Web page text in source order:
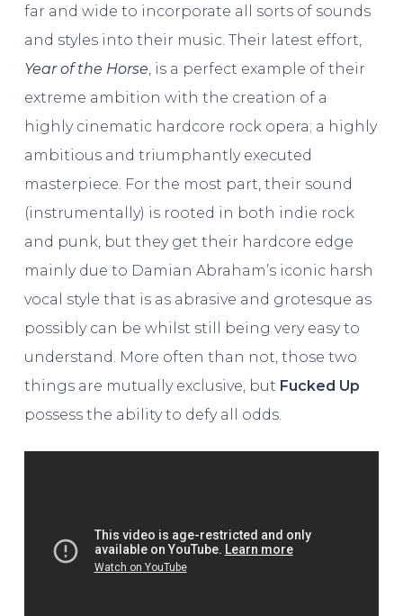
far and wide to incorporate all sorts of sounds
and styles into their music. Their latest effort,
Year of the Horse , is a perfect example of their
extreme ambition with the creation of a
highly cinematic hardcore rock opera; a highly
ambitious and triumphantly executed
masterpiece. For the most part, their sound
(instrumentally) is rooted in both indie rock
and punk, but they get their hardcore edge
mainly due to Damian Abraham’s iconic harsh
vocal style that is as abrasive and grotesque as
possibly can be whilst still being very easy to
understand. More often than not, those two
things are mutually exclusive, but Fucked Up
possess the ability to defy all odds.